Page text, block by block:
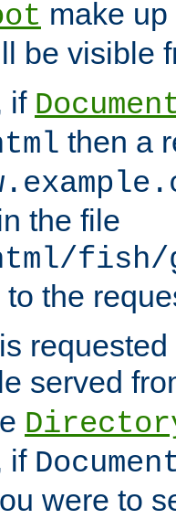
make
be visible
if
then a
the file
fish/
the
served
if
were to